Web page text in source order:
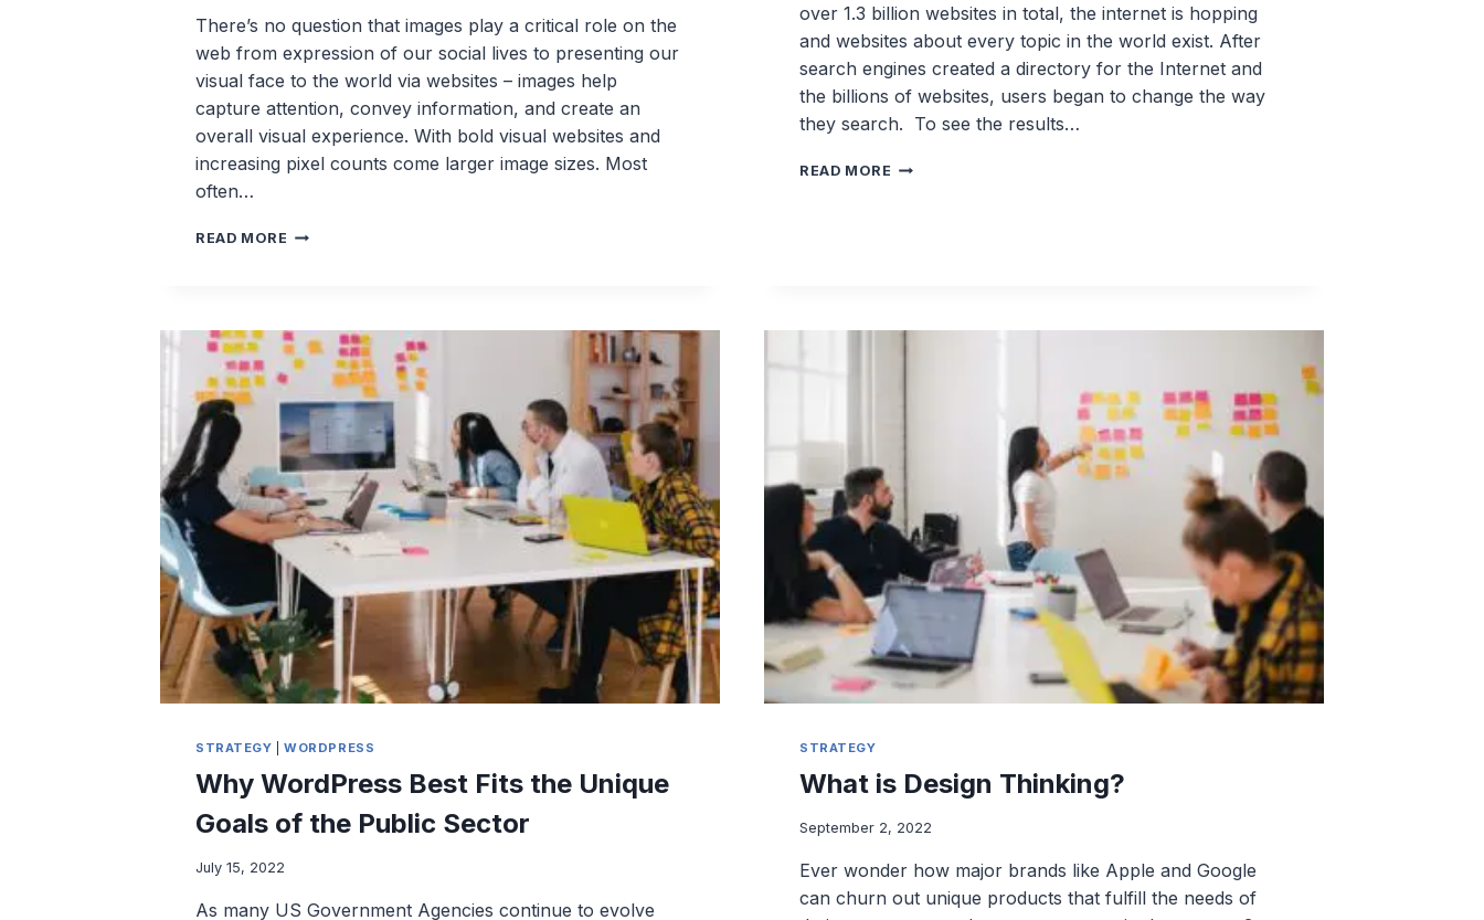
There’s no question that images play a critical role on the
web from expression of our social lives to presenting our
visual face to the world via websites – images help
capture attention, convey information, and create an
overall visual experience. With bold visual websites and
increasing pixel counts come larger image sizes. Most
often…
READ MORE WEBP
COMPRESSION
WITH
NO
QUALITY
LOSS
over 1.3 billion websites in total, the internet is hopping
and websites about every topic in the world exist. After
search engines created a directory for the Internet and
the billions of websites, users began to change the way
they search. To see the results…
READ MORE 5
STRATEGY |WORDPRESS
Why WordPress Best Fits the Unique
Goals of the Public Sector
July 15, 2022
As many US Government Agencies continue to evolve
STRATEGY
What is Design Thinking?
September 2, 2022
Ever wonder how major brands like Apple and Google
can churn out unique products that fulfill the needs of